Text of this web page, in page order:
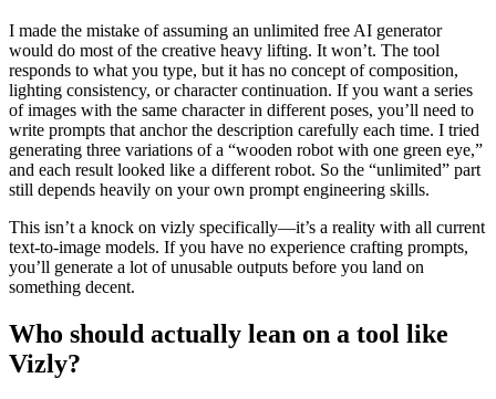
I made the mistake of assuming an unlimited free AI generator
would do most of the creative heavy lifting. It won’t. The tool
responds to what you type, but it has no concept of composition,
lighting consistency, or character continuation. If you want a series
of images with the same character in different poses, you’ll need to
write prompts that anchor the description carefully each time. I tried
generating three variations of a “wooden robot with one green eye,”
and each result looked like a different robot. So the “unlimited” part
still depends heavily on your own prompt engineering skills.
This isn’t a knock on vizly specifically—it’s a reality with all current
text-to-image models. If you have no experience crafting prompts,
you’ll generate a lot of unusable outputs before you land on
something decent.
Who should actually lean on a tool like
Vizly?